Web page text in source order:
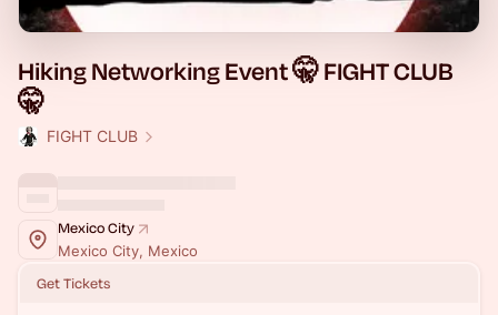
Hiking Networking Event 🤫 FIGHT CLUB
🤫
FIGHT CLUB
Mexico City
Mexico City, Mexico
Get Tickets